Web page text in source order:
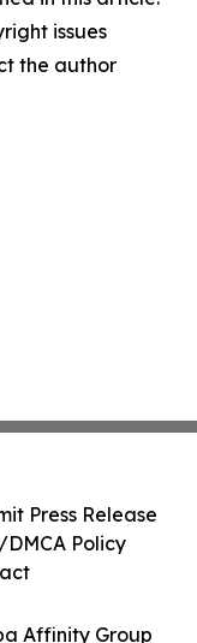
issues
the author
Affinity Group
Press Release
Policy